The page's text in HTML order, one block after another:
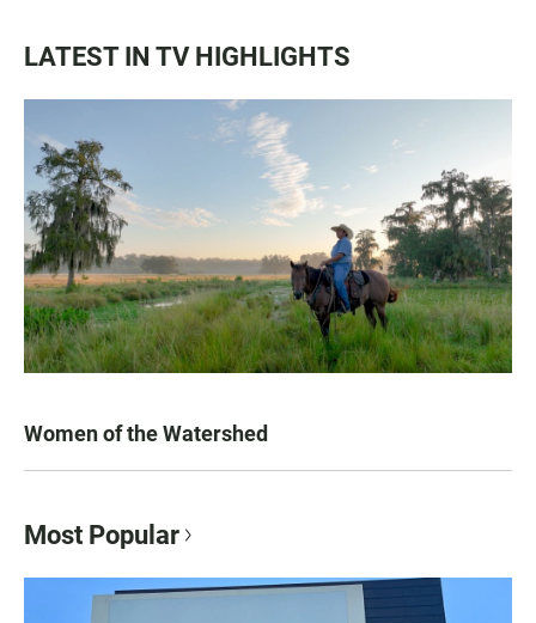
LATEST IN TV HIGHLIGHTS
Women of the Watershed
Most Popular